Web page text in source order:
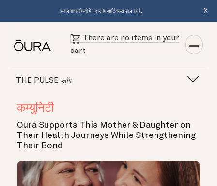
हम लगातार हिन्दी में नए ब्लॉग आर्टिकल्स डाल रहे हैं. X
There are no items in your
cart
THE PULSE ब्लॉग
कम्युनिटी
Oura Supports This Mother & Daughter on
Their Health Journeys While Strengthening
Their Bond